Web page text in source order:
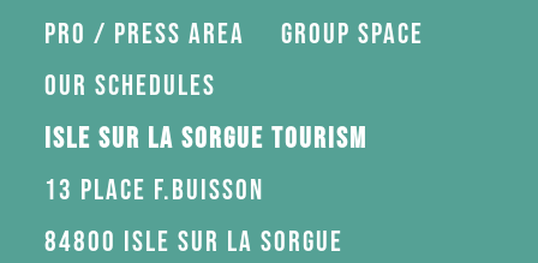
Pro / press area
Group space
Our schedules
Isle sur la Sorgue Tourism
13 Place F.Buisson
84800 Isle sur la Sorgue